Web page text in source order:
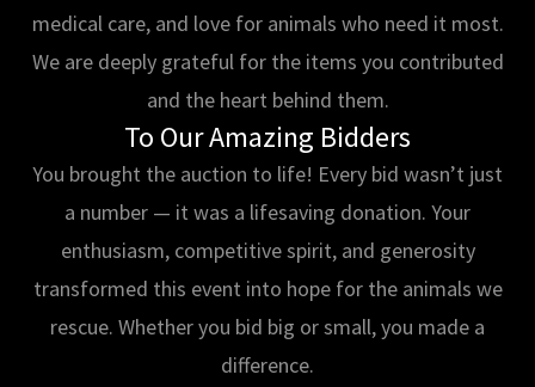
medical care, and love for animals who need it most.
We are deeply grateful for the items you contributed
and the heart behind them.
To Our Amazing Bidders
You brought the auction to life! Every bid wasn’t just
a number — it was a lifesaving donation. Your
enthusiasm, competitive spirit, and generosity
transformed this event into hope for the animals we
rescue. Whether you bid big or small, you made a
difference.